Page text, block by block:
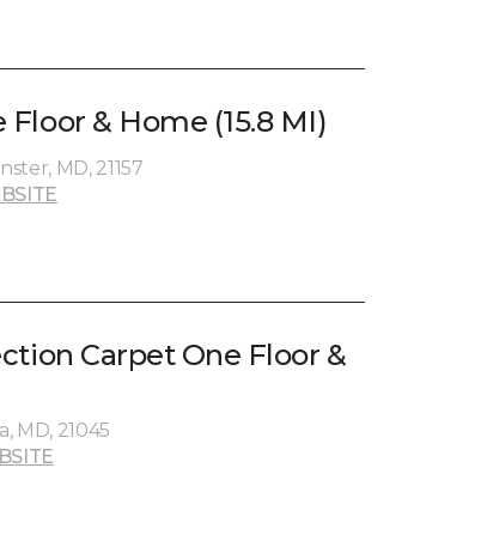
& Home (15.8 MI)
MD, 21157
Carpet One Floor &
MD, 21045